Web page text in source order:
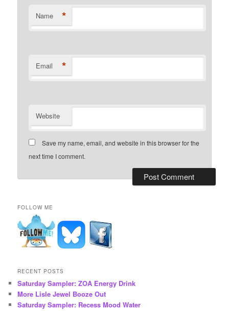
Name *
Email *
Website
Save my name, email, and website in this browser for the
next time I comment.
FOLLOW ME
RECENT POSTS
Saturday Sampler: ZOA Energy Drink
More Lisle Jewel Booze Out
Saturday Sampler: Recess Mood Water